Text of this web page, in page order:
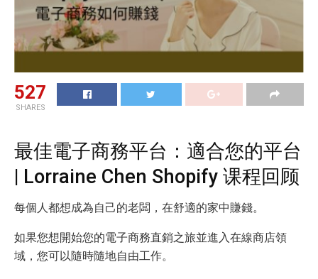
527
SHARES
最佳電子商務平台：適合您的平台
| Lorraine Chen Shopify 课程回顾
每個人都想成為自己的老闆，在舒適的家中賺錢。
如果您想開始您的電子商務直銷之旅並進入在線商店領
域，您可以隨時隨地自由工作。